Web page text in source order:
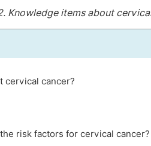
Knowledge items about
cervical cancer?
risk factors for cervical cancer?